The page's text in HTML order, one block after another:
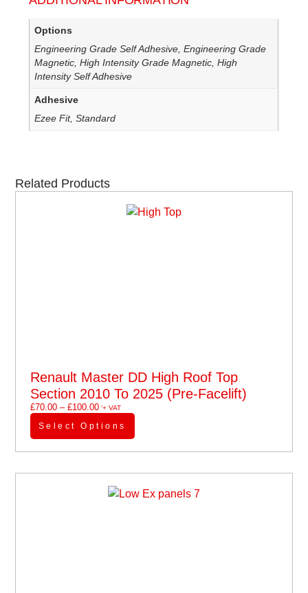
Options
Engineering Grade Self Adhesive, Engineering Grade
Magnetic, High Intensity Grade Magnetic, High
Intensity Self Adhesive
Adhesive
Ezee Fit, Standard
Related Products
Renault Master DD High Roof Top
Section 2010 To 2025 (pre-Facelift)
£70.00 – £100.00'+ VAT
Select Options